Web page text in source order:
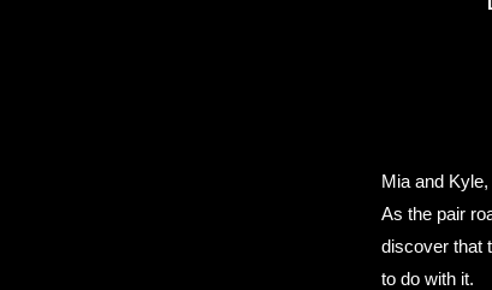
Mia and
As the pair
discover that
to do with it.